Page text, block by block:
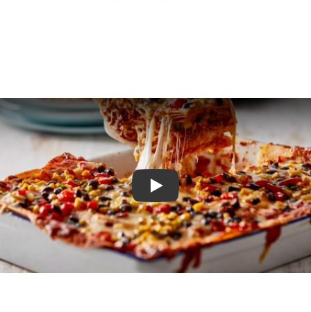
Play Video: Mexican Lasagne